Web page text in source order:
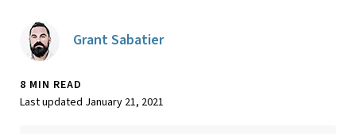
Grant Sabatier
8 MIN READ
Last updated January 21, 2021